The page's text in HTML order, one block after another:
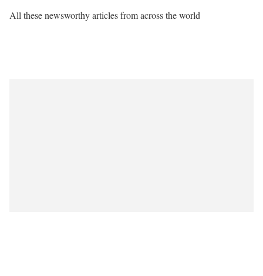
All these newsworthy articles from across the world